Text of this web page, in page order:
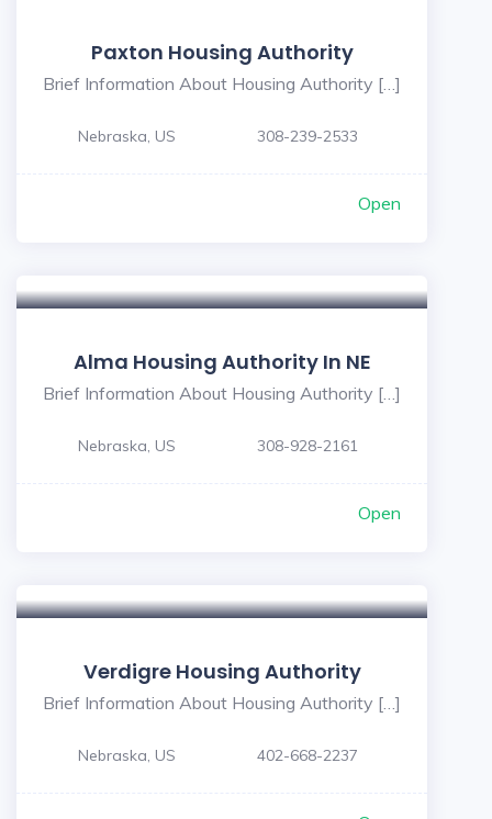
Paxton Housing Authority
Brief Information About Housing Authority […]
Nebraska, US 308-239-2533
Open
Alma Housing Authority In NE
Brief Information About Housing Authority […]
Nebraska, US 308-928-2161
Open
Verdigre Housing Authority
Brief Information About Housing Authority […]
Nebraska, US 402-668-2237